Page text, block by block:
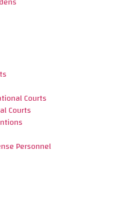
Courts
Courts
Personnel